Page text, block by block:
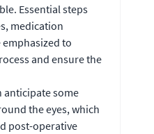
Essential steps
medication
to
and ensure the
anticipate some
the eyes, which
post-operative